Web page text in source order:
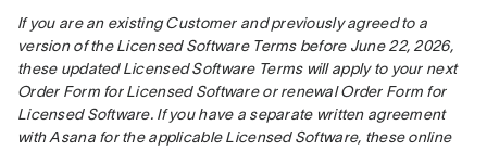
If you are an existing Customer and previously agreed to a
version of the Licensed Software Terms before June 22, 2026,
these updated Licensed Software Terms will apply to your next
Order Form for Licensed Software or renewal Order Form for
Licensed Software. If you have a separate written agreement
with Asana for the applicable Licensed Software, these online